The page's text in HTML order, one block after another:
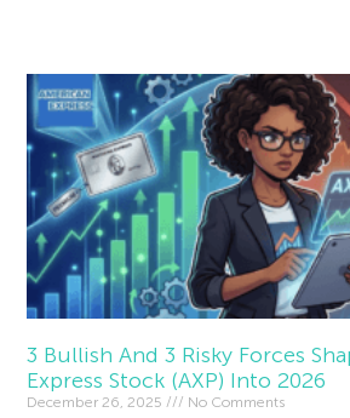
3 Bullish And 3 Risky Forces
Express Stock (AXP) Into 2026
December 26, 2025 No Comments